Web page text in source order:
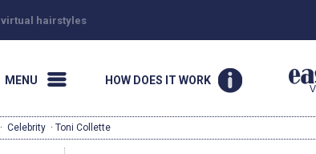
virtual hairstyles
MENU HOW DOES IT WORK
· Celebrity · Toni Collette